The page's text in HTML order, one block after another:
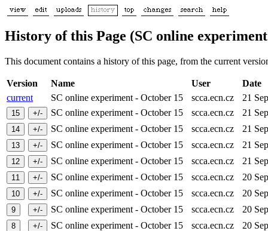
History of this Page (SC online
This document contains a history of this page, from the current
Version Name User
Date
current
SC online experiment - October 15 scca.ecn.cz
21
SC online experiment - October 15
scca.ecn.cz
21
SC online experiment - October 15
scca.ecn.cz
21
SC online experiment - October 15
scca.ecn.cz
21
SC online experiment - October 15
scca.ecn.cz
21
SC online experiment - October 15
scca.ecn.cz
20
SC online experiment - October 15
scca.ecn.cz
20
SC online experiment - October 15
scca.ecn.cz
20
SC online experiment - October 15
scca.ecn.cz
20